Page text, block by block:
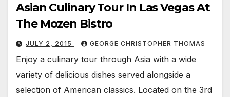
Asian Culinary Tour In Las Vegas At
The Mozen Bistro
JULY 2, 2015 GEORGE CHRISTOPHER THOMAS
Enjoy a culinary tour through Asia with a wide
variety of delicious dishes served alongside a
selection of American classics. Located on the 3rd